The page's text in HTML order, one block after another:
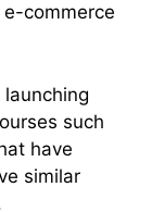
commerce
such
have
similar